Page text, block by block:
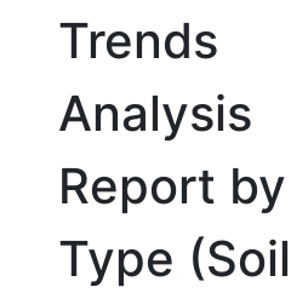
Trends
Analysis
Report by
Type (Soil